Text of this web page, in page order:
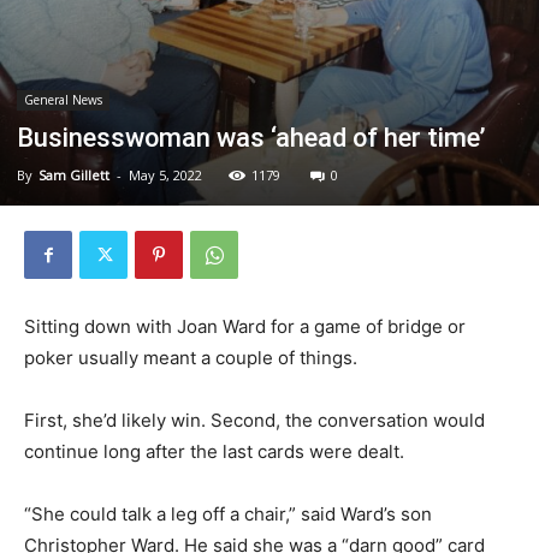
General News
Businesswoman was ‘ahead of her time’
By Sam Gillett - May 5, 2022 1179 0
Sitting down with Joan Ward for a game of bridge or
poker usually meant a couple of things.
First, she’d likely win. Second, the conversation would
continue long after the last cards were dealt.
“She could talk a leg off a chair,” said Ward’s son
Christopher Ward. He said she was a “darn good” card